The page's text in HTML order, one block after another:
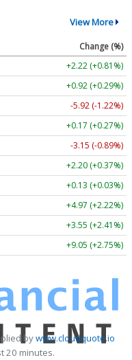
View More
Change (%)
+2.22 (+0.81%)
+0.92 (+0.29%)
-5.92 (-1.22%)
+0.17 (+0.27%)
-3.15 (-0.89%)
+2.20 (+0.37%)
+0.13 (+0.03%)
+4.97 (+2.22%)
+3.55 (+2.41%)
+9.05 (+2.75%)
bywww.cloudquote.io
20 minutes.